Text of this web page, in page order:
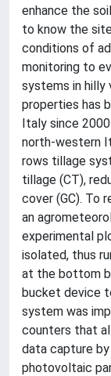
enhance the
to know the
conditions of
monitoring to
systems in hilly
properties has
Italy since
north-western
rows tillage
tillage (CT),
cover (GC). To
an
experimental
isolated, thus
at the bottom
bucket device
system was
counters that
data capture
photovoltaic